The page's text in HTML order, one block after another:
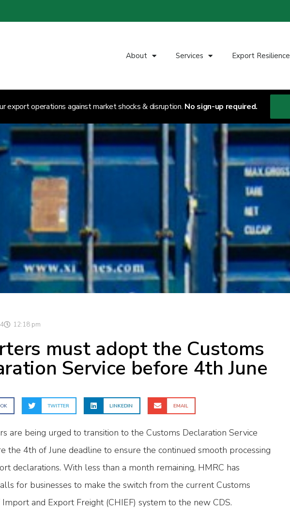
About Services Export Resilience
export operations against market shocks & disruption. No sign-up required.
12:18 pm
must adopt the Customs
Service before 4th June
TWITTER LINKEDIN EMAIL
are being urged to transition to the Customs Declaration Service
the 4th of June deadline to ensure the continued smooth processing
declarations. With less than a month remaining, HMRC has
for businesses to make the switch from the current Customs
and Export Freight (CHIEF) system to the new CDS.